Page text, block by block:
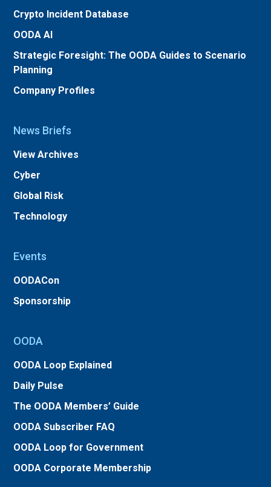
Crypto Incident Database
OODA AI
Strategic Foresight: The OODA Guides to Scenario
Planning
Company Profiles
News Briefs
View Archives
Cyber
Global Risk
Technology
Events
OODACon
Sponsorship
OODA
OODA Loop Explained
Daily Pulse
The OODA Members’ Guide
OODA Subscriber FAQ
OODA Loop for Government
OODA Corporate Membership